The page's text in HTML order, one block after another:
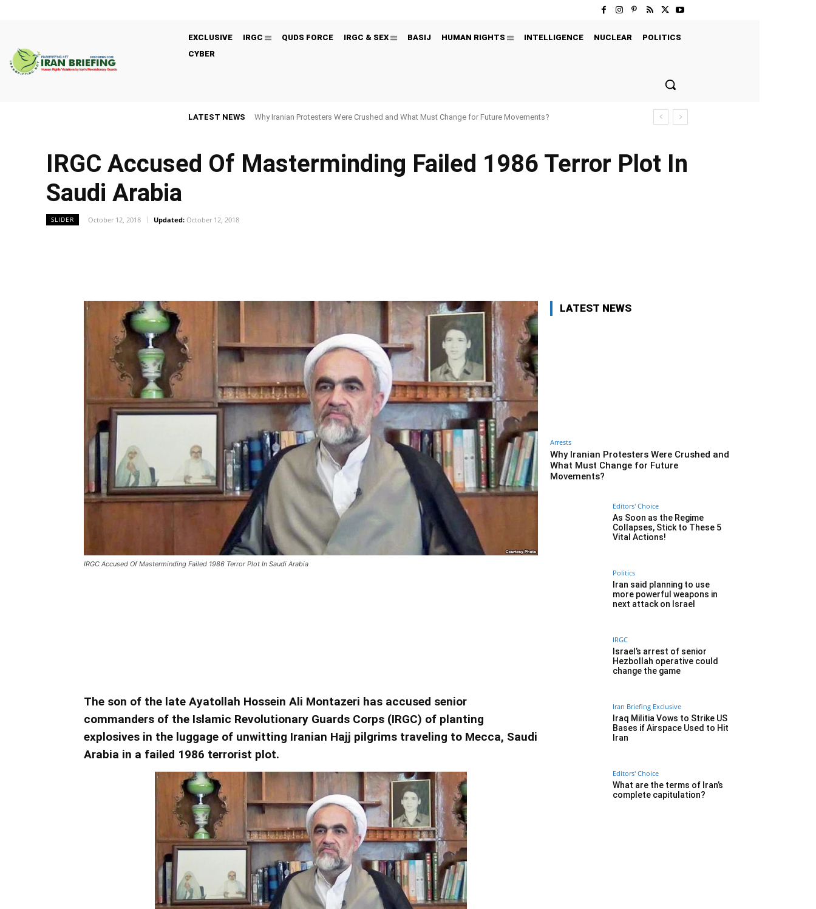
EXCLUSIVE IRGC QUDS FORCE IRGC & SEX BASIJ HUMAN RIGHTS INTELLIGENCE NUCLEAR
POLITICS
CYBER
LATEST NEWS Why Iranian Protesters Were Crushed and What Must Change for Future Movements?
IRGC Accused Of Masterminding Failed 1986 Terror Plot In
Saudi Arabia
SLIDER October 12, 2018 Updated: October 12, 2018
IRGC Accused Of Masterminding Failed 1986 Terror Plot In Saudi Arabia
The son of the late Ayatollah Hossein Ali Montazeri has accused senior
commanders of the Islamic Revolutionary Guards Corps (IRGC) of planting
explosives in the luggage of unwitting Iranian Hajj pilgrims traveling to Mecca, Saudi
Arabia in a failed 1986 terrorist plot.
LATEST NEWS
Arrests
Why Iranian Protesters Were Crushed and
What Must Change for Future
Movements?
Editors' Choice
As Soon as the Regime
Collapses, Stick to These 5
Vital Actions!
Politics
Iran said planning to use
more powerful weapons in
next attack on Israel
IRGC
Israel’s arrest of senior
Hezbollah operative could
change the game
Iran Briefing Exclusive
Iraq Militia Vows to Strike US
Bases if Airspace Used to Hit
Iran
Editors' Choice
What are the terms of Iran’s
complete capitulation?